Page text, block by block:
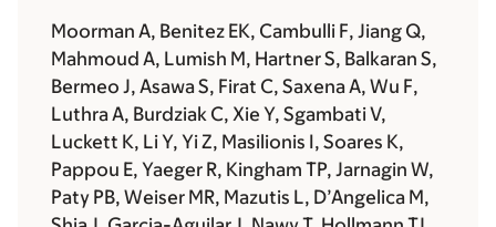
Moorman A, Benitez EK, Cambulli F, Jiang Q,
Mahmoud A, Lumish M, Hartner S, Balkaran S,
Bermeo J, Asawa S, Firat C, Saxena A, Wu F,
Luthra A, Burdziak C, Xie Y, Sgambati V,
Luckett K, Li Y, Yi Z, Masilionis I, Soares K,
Pappou E, Yaeger R, Kingham TP, Jarnagin W,
Paty PB, Weiser MR, Mazutis L, D’Angelica M,